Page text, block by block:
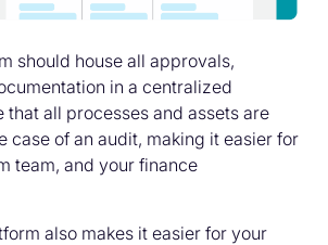
should house all approvals,
in a centralized
that all processes and assets are
case of an audit, making it easier for
team, and your finance
also makes it easier for your